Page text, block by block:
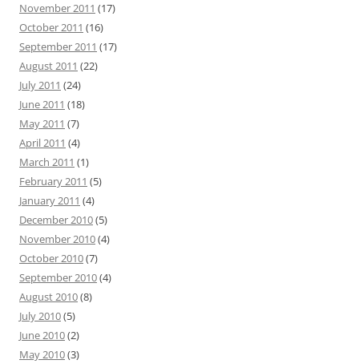
November 2011 (17)
October 2011 (16)
September 2011 (17)
August 2011 (22)
July 2011 (24)
June 2011 (18)
May 2011 (7)
April 2011 (4)
March 2011 (1)
February 2011 (5)
January 2011 (4)
December 2010(5)
November 2010(4)
October 2010(7)
September 2010(4)
August 2010(8)
July 2010(5)
June 2010(2)
May 2010(3)